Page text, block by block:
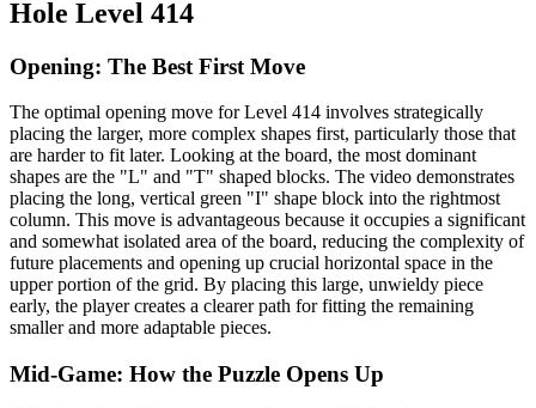
Hole Level 414
Opening: The Best First Move
The optimal opening move for Level 414 involves strategically
placing the larger, more complex shapes first, particularly those that
are harder to fit later. Looking at the board, the most dominant
shapes are the "L" and "T" shaped blocks. The video demonstrates
placing the long, vertical green "I" shape block into the rightmost
column. This move is advantageous because it occupies a significant
and somewhat isolated area of the board, reducing the complexity of
future placements and opening up crucial horizontal space in the
upper portion of the grid. By placing this large, unwieldy piece
early, the player creates a clearer path for fitting the remaining
smaller and more adaptable pieces.
Mid-Game: How the Puzzle Opens Up